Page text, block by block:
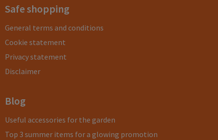
Safe shopping
General terms and conditions
Cookie statement
Privacy statement
Disclaimer
Blog
Useful accessories for the garden
Top 3 summer items for a glowing promotion